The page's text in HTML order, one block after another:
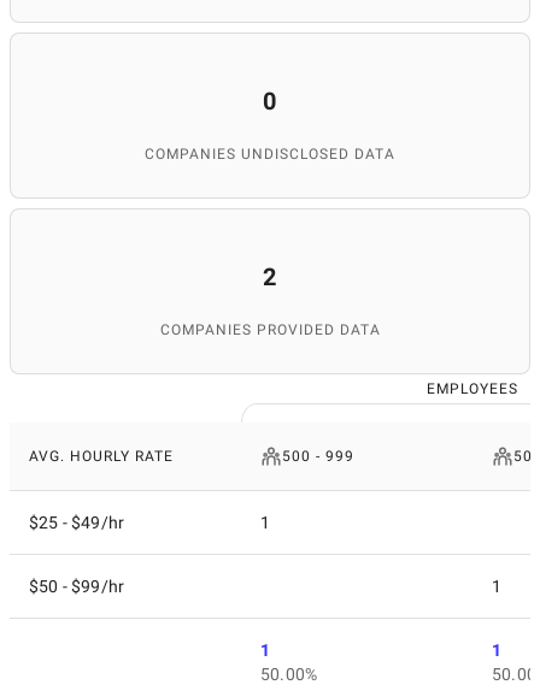
0
COMPANIES UNDISCLOSED DATA
2
COMPANIES PROVIDED DATA
EMPLOYEES
AVG. HOURLY RATE 500 - 999 50
$25 - $49/hr 1
$50 - $99/hr 1
1
50.00%
1